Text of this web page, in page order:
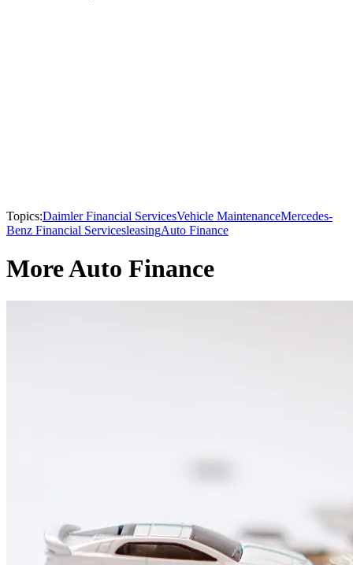
Topics:Daimler Financial ServicesVehicle MaintenanceMercedes-
Benz Financial ServicesleasingAuto Finance
More Auto Finance